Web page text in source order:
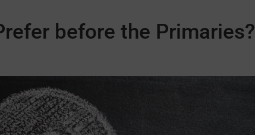
before the Primaries?